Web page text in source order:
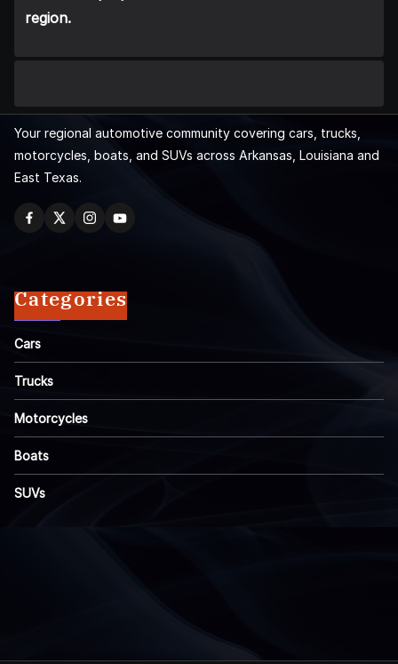
region.
Your regional automotive community covering cars, trucks,
motorcycles, boats, and SUVs across Arkansas, Louisiana and
East Texas.
Categories
Cars
Trucks
Motorcycles
Boats
SUVs